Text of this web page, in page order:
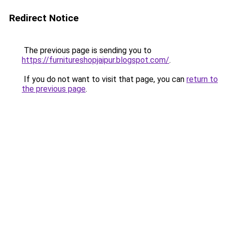
Redirect Notice
The previous page is sending you to
https://furnitureshopjaipur.blogspot.com/.
If you do not want to visit that page, you can return to
the previous page.